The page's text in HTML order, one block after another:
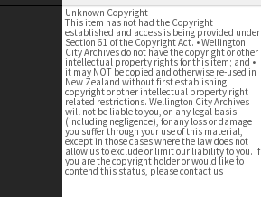
Unknown Copyright
This item has not had the Copyright
established and access is being provided under
Section 61 of the Copyright Act. • Wellington
City Archives do not have the copyright or other
intellectual property rights for this item; and •
it may NOT be copied and otherwise re-used in
New Zealand without first establishing
copyright or other intellectual property right
related restrictions. Wellington City Archives
will not be liable to you, on any legal basis
(including negligence), for any loss or damage
you suffer through your use of this material,
except in those cases where the law does not
allow us to exclude or limit our liability to you. If
you are the copyright holder or would like to
contend this status, please contact us